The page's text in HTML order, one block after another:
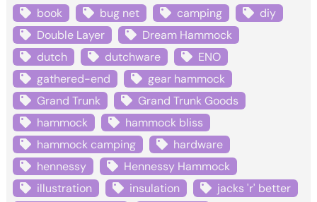
book
bug net camping
diy
Double Layer
Dream Hammock
dutch
dutchware
ENO
gathered-end
gear hammock
Grand Trunk
Grand Trunk Goods
hammock
hammock bliss
hammock camping
hardware
hennessy
Hennessy Hammock
illustration
insulation
jacks 'r' better